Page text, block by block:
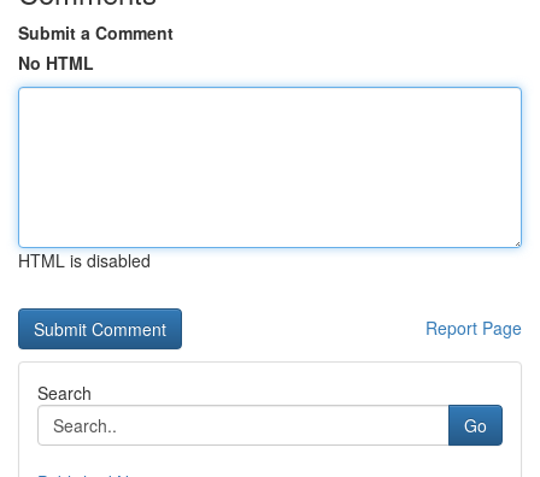
Submit a Comment
No HTML
HTML is disabled
Report Page
Search
Go